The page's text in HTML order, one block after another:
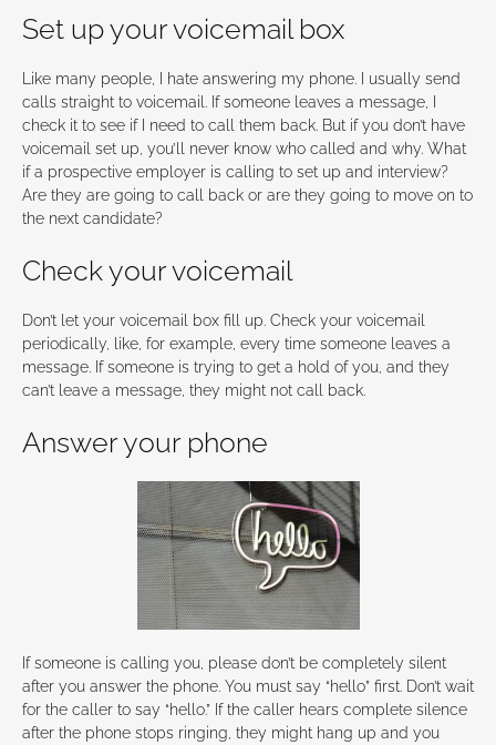
Set up your voicemail box
Like many people, I hate answering my phone. I usually send
calls straight to voicemail. If someone leaves a message, I
check it to see if I need to call them back. But if you don’t have
voicemail set up, you’ll never know who called and why. What
if a prospective employer is calling to set up and interview?
Are they are going to call back or are they going to move on to
the next candidate?
Check your voicemail
Don’t let your voicemail box fill up. Check your voicemail
periodically, like, for example, every time someone leaves a
message. If someone is trying to get a hold of you, and they
can’t leave a message, they might not call back.
Answer your phone
If someone is calling you, please don’t be completely silent
after you answer the phone. You must say “hello” first. Don’t wait
for the caller to say “hello.” If the caller hears complete silence
after the phone stops ringing, they might hang up and you